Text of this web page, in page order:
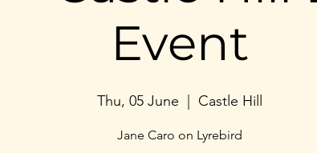
Event
Thu, 05 June Castle Hill
Jane Caro on Lyrebird